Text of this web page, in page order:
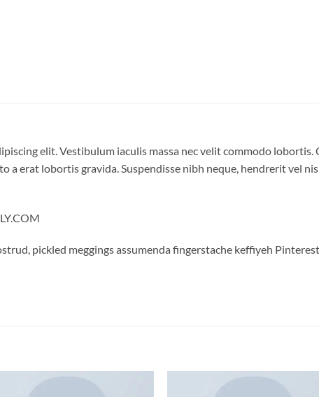
elit. Vestibulum iaculis massa nec velit commodo
a erat lobortis gravida. Suspendisse nibh neque, hendrerit vel
pickled meggings assumenda fingerstache keffiyeh